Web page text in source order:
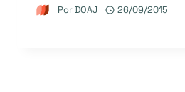
PorDOAJ 26/09/2015